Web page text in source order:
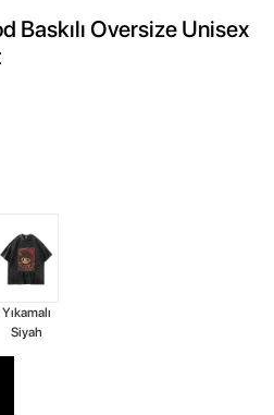
Baskılı Oversize Unisex
Yıkamalı
Siyah